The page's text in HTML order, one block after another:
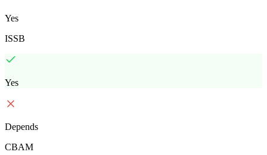
Yes
ISSB
Yes
Depends
CBAM